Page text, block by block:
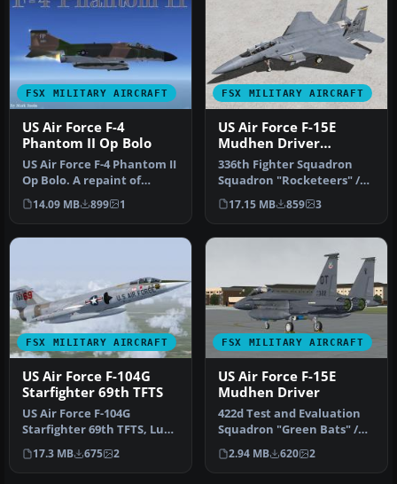
FSX MILITARY AIRCRAFT
US Air Force F-4
Phantom II Op Bolo
US Air Force F-4 Phantom II
Op Bolo. A repaint of
Kazunori Ito's F4 Phantom
I…
14.09 MB 899 1
FSX MILITARY AIRCRAFT
US Air Force F-15E
Mudhen Driver
"Rocketeers"
336th Fighter Squadron
Squadron "Rocketeers" /
4th Fighter Wing Seymour
Johns…
17.15 MB 859 3
FSX MILITARY AIRCRAFT
US Air Force F-104G
Starfighter 69th TFTS
US Air Force F-104G
Starfighter 69th TFTS, Luke
AFB. This is a repaint of
the…
17.3 MB 675 2
FSX MILITARY AIRCRAFT
US Air Force F-15E
Mudhen Driver
422d Test and Evaluation
Squadron "Green Bats" /
53d Wing Eglin AFB FL,
Model…
2.94 MB 620 2